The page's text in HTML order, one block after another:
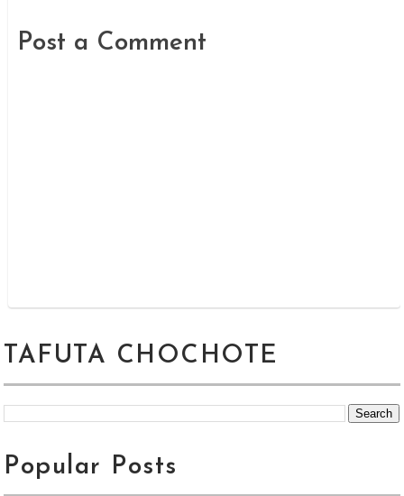
Post a Comment
TAFUTA CHOCHOTE
Popular Posts